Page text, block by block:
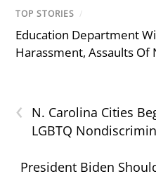
TOP STORIES /
Education Department
Harassment, Assaults
‹
N. Carolina Cities
LGBTQ
President Biden